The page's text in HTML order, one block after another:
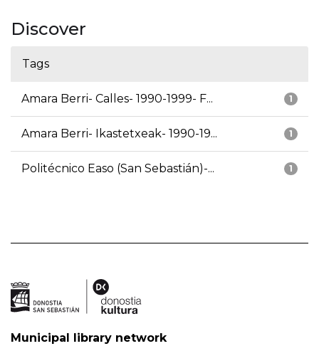
Discover
Tags
1
Amara Berri- Calles- 1990-1999- F...
1
Amara Berri- Ikastetxeak- 1990-19...
1
Politécnico Easo (San Sebastián)-...
Municipal library network